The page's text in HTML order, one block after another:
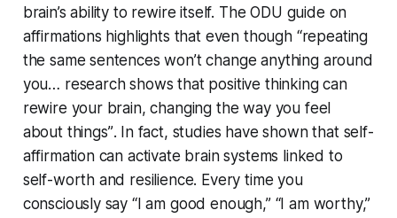
brain’s ability to rewire itself. The ODU guide on
affirmations highlights that even though “repeating
the same sentences won’t change anything around
you… research shows that positive thinking can
rewire your brain, changing the way you feel
about things”. In fact, studies have shown that self-
affirmation can activate brain systems linked to
self-worth and resilience. Every time you
consciously say “I am good enough,” “I am worthy,”